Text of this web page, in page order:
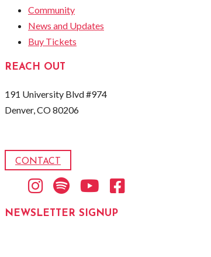
Community
News and Updates
Buy Tickets
REACH OUT
191 University Blvd #974
Denver, CO 80206
CONTACT
Instagram
Spotify Youtube
NEWSLETTER SIGNUP